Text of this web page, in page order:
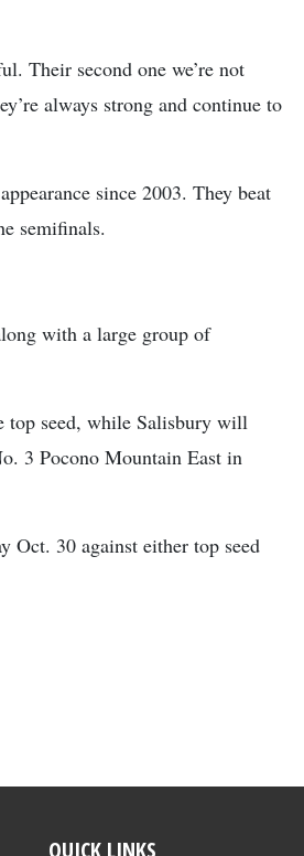
Their second one we’re not
always strong and continue to
since 2003. They beat
semifinals.
with a large group of
top seed, while Salisbury will
3 Pocono Mountain East in
Oct. 30 against either top seed
QUICK LINKS